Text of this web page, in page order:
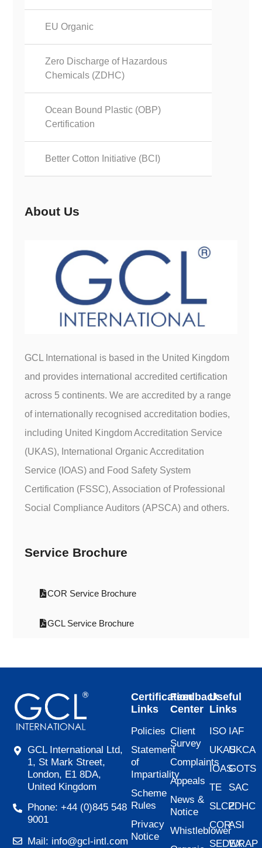
EU Organic
Zero Discharge of Hazardous
Chemicals (ZDHC)
Ocean Bound Plastic (OBP)
Certification
Better Cotton Initiative (BCI)
About Us
GCL International is based in the United Kingdom
and provides international accredited certification
across 5 continents. We are accredited by a range
of internationally recognised accreditation bodies,
including United Kingdom Accreditation Service
(UKAS), International Organic Accreditation
Service (IOAS) and Food Safety System
Certification (FSSC), Association of Professional
Social Compliance Auditors (APSCA) and others.
Service Brochure
COR Service Brochure
GCL Service Brochure
GCL International Ltd,
1, St Mark Street,
London, E1 8DA,
United Kingdom
Phone: +44 (0)845 548
9001
Mail: info@gcl-intl.com
Certification
Links
Policies
Statement
of
Impartiality
Scheme
Rules
Privacy
Notice
Feedback
Center
Client
Survey
Complaints
Appeals
News &
Notice
Whistleblower
Useful
Links
ISO
UKAS
IOAS
TE
SLCP
COR
SEDEX
IAF
UKCA
GOTS
SAC
ZDHC
ASI
WRAP